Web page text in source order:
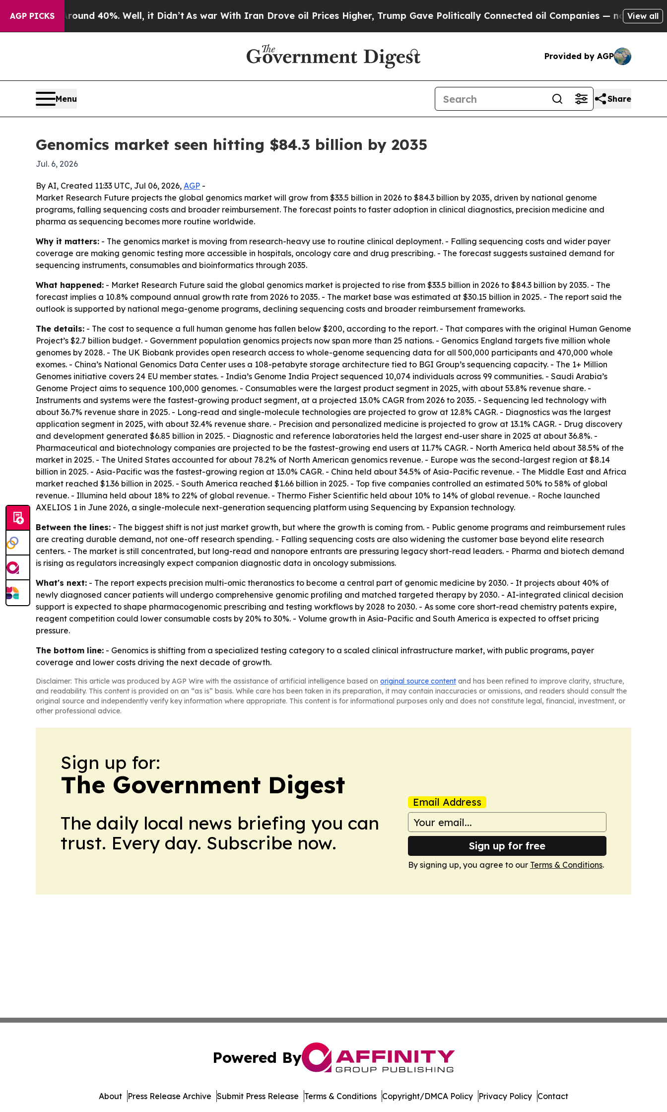
AGP PICKS
Around 40%. Well, it Didn’t As war With Iran Drove oil Prices Higher, Trump Gave Politically Connected oil Companies — not Taxpayers —
View all
Provided by AGP
Menu Share
Genomics market seen hitting $84.3 billion by 2035
Jul. 6, 2026
By AI, Created 11:33 UTC, Jul 06, 2026, AGP -
Market Research Future projects the global genomics market will grow from $33.5 billion in 2026 to $84.3 billion by 2035, driven by national genome
programs, falling sequencing costs and broader reimbursement. The forecast points to faster adoption in clinical diagnostics, precision medicine and
pharma as sequencing becomes more routine worldwide.
Why it matters: - The genomics market is moving from research-heavy use to routine clinical deployment. - Falling sequencing costs and wider payer
coverage are making genomic testing more accessible in hospitals, oncology care and drug prescribing. - The forecast suggests sustained demand for
sequencing instruments, consumables and bioinformatics through 2035.
What happened: - Market Research Future said the global genomics market is projected to rise from $33.5 billion in 2026 to $84.3 billion by 2035. - The
forecast implies a 10.8% compound annual growth rate from 2026 to 2035. - The market base was estimated at $30.15 billion in 2025. - The report said the
outlook is supported by national mega-genome programs, declining sequencing costs and broader reimbursement frameworks.
The details: - The cost to sequence a full human genome has fallen below $200, according to the report. - That compares with the original Human Genome
Project’s $2.7 billion budget. - Government population genomics projects now span more than 25 nations. - Genomics England targets five million whole
genomes by 2028. - The UK Biobank provides open research access to whole-genome sequencing data for all 500,000 participants and 470,000 whole
exomes. - China’s National Genomics Data Center uses a 108-petabyte storage architecture tied to BGI Group’s sequencing capacity. - The 1+ Million
Genomes initiative covers 24 EU member states. - India’s Genome India Project sequenced 10,074 individuals across 99 communities. - Saudi Arabia’s
Genome Project aims to sequence 100,000 genomes. - Consumables were the largest product segment in 2025, with about 53.8% revenue share. -
Instruments and systems were the fastest-growing product segment, at a projected 13.0% CAGR from 2026 to 2035. - Sequencing led technology with
about 36.7% revenue share in 2025. - Long-read and single-molecule technologies are projected to grow at 12.8% CAGR. - Diagnostics was the largest
application segment in 2025, with about 32.4% revenue share. - Precision and personalized medicine is projected to grow at 13.1% CAGR. - Drug discovery
and development generated $6.85 billion in 2025. - Diagnostic and reference laboratories held the largest end-user share in 2025 at about 36.8%. -
Pharmaceutical and biotechnology companies are projected to be the fastest-growing end users at 11.7% CAGR. - North America held about 38.5% of the
market in 2025. - The United States accounted for about 78.2% of North American genomics revenue. - Europe was the second-largest region at $8.14
billion in 2025. - Asia-Pacific was the fastest-growing region at 13.0% CAGR. - China held about 34.5% of Asia-Pacific revenue. - The Middle East and Africa
market reached $1.36 billion in 2025. - South America reached $1.66 billion in 2025. - Top five companies controlled an estimated 50% to 58% of global
revenue. - Illumina held about 18% to 22% of global revenue. - Thermo Fisher Scientific held about 10% to 14% of global revenue. - Roche launched
AXELIOS 1 in June 2026, a single-molecule next-generation sequencing platform using Sequencing by Expansion technology.
Between the lines: - The biggest shift is not just market growth, but where the growth is coming from. - Public genome programs and reimbursement rules
are creating durable demand, not one-off research spending. - Falling sequencing costs are also widening the customer base beyond elite research
centers. - The market is still concentrated, but long-read and nanopore entrants are pressuring legacy short-read leaders. - Pharma and biotech demand
is rising as regulators increasingly expect companion diagnostic data in oncology submissions.
What's next: - The report expects precision multi-omic theranostics to become a central part of genomic medicine by 2030. - It projects about 40% of
newly diagnosed cancer patients will undergo comprehensive genomic profiling and matched targeted therapy by 2030. - AI-integrated clinical decision
support is expected to shape pharmacogenomic prescribing and testing workflows by 2028 to 2030. - As some core short-read chemistry patents expire,
reagent competition could lower consumable costs by 20% to 30%. - Volume growth in Asia-Pacific and South America is expected to offset pricing
pressure.
The bottom line: - Genomics is shifting from a specialized testing category to a scaled clinical infrastructure market, with public programs, payer
coverage and lower costs driving the next decade of growth.
Disclaimer: This article was produced by AGP Wire with the assistance of artificial intelligence based on original source content and has been refined to improve clarity, structure,
and readability. This content is provided on an “as is” basis. While care has been taken in its preparation, it may contain inaccuracies or omissions, and readers should consult the
original source and independently verify key information where appropriate. This content is for informational purposes only and does not constitute legal, financial, investment, or
other professional advice.
Sign up for:
The Government Digest
The daily local news briefing you can
trust. Every day. Subscribe now.
Email Address
Sign up for free
By signing up, you agree to our Terms & Conditions.
Powered By
About Press Release Archive Submit Press Release Terms & Conditions Copyright/DMCA Policy Privacy Policy Contact